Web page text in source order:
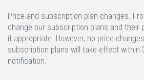
Price and subscription plan changes.
change our subscription plans and their
it appropriate. However, no price
subscription plans will take effect within
notification.